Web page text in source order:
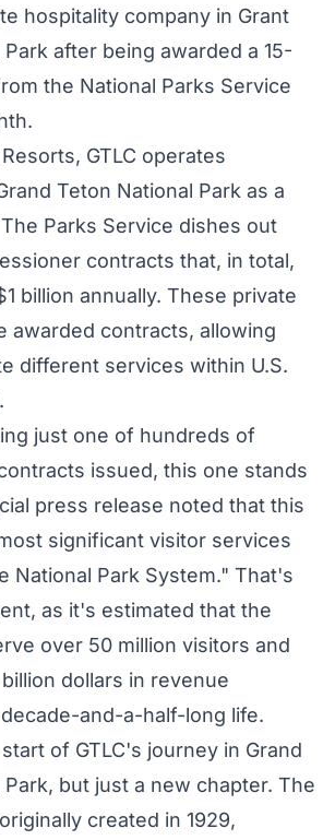
hospitality company in Grant
after being awarded a 15-
the National Parks Service
GTLC operates
Teton National Park as a
Parks Service dishes out
contracts that, in total,
billion annually. These private
awarded contracts, allowing
different services within U.S.
just one of hundreds of
issued, this one stands
press release noted that this
significant visitor services
National Park System." That's
as it's estimated that the
over 50 million visitors and
dollars in revenue
and-a-half-long life.
of GTLC's journey in Grand
but just a new chapter. The
created in 1929,